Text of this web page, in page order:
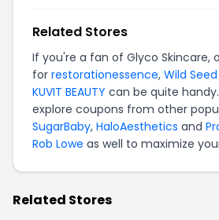
Related Stores
If you're a fan of Glyco Skincare,
for restorationessence, Wild
KUVIT BEAUTY can be quite
explore coupons from other
SugarBaby, HaloAesthetics and
Rob Lowe as well to maximize
Related Stores